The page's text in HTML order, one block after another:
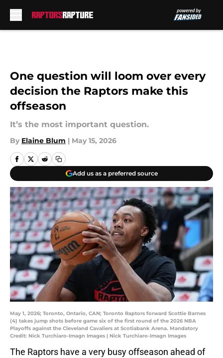
One question will loom over every
decision the Raptors make this
offseason
It’s the most important question.
By Elaine Blum | May 15, 2026
Add us as a preferred source
May 1, 2026; Toronto, Ontario, CAN; Toronto Raptors forward Scottie Barnes
(4) takes jump shots before game six of the first round of the 2026 NBA
Playoffs against the Cleveland Cavaliers at Scotiabank Arena. Mandatory
Credit: Nick Turchiaro-Imagn Images | Nick Turchiaro-Imagn Images
The Raptors have a very busy offseason ahead of